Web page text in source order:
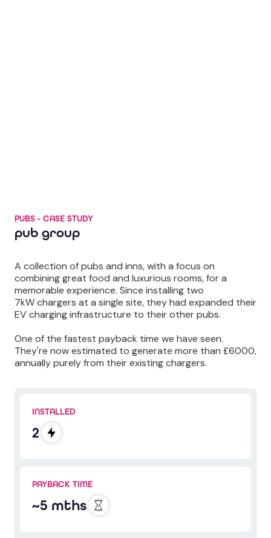
PUBS - CASE STUDY
pub group
A collection of pubs and inns, with a focus on
combining great food and luxurious rooms, for a
memorable experience. Since installing two
7kW chargers at a single site, they had expanded their
EV charging infrastructure to their other pubs.
One of the fastest payback time we have seen.
They're now estimated to generate more than £6000,
annually purely from their existing chargers.
INSTALLED
2
PAYBACK TIME
~5 mths